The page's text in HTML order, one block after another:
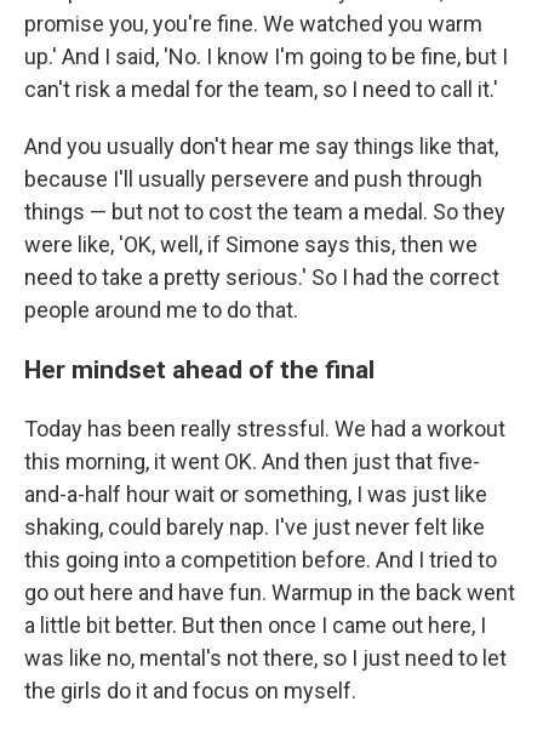
promise you, you're fine. We watched you warm
up.' And I said, 'No. I know I'm going to be fine, but I
can't risk a medal for the team, so I need to call it.'
And you usually don't hear me say things like that,
because I'll usually persevere and push through
things — but not to cost the team a medal. So they
were like, 'OK, well, if Simone says this, then we
need to take a pretty serious.' So I had the correct
people around me to do that.
Her mindset ahead of the final
Today has been really stressful. We had a workout
this morning, it went OK. And then just that five-
and-a-half hour wait or something, I was just like
shaking, could barely nap. I've just never felt like
this going into a competition before. And I tried to
go out here and have fun. Warmup in the back went
a little bit better. But then once I came out here, I
was like no, mental's not there, so I just need to let
the girls do it and focus on myself.